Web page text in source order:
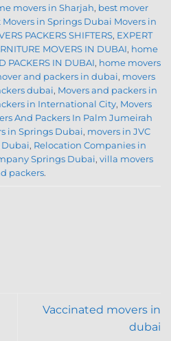
movers in Sharjah, best mover
Movers in Springs Dubai Movers in
PACKERS SHIFTERS, EXPERT
MOVERS IN DUBAI, home
PACKERS IN DUBAI, home movers
and packers in dubai, movers
dubai, Movers and packers in
in International City, Movers
And Packers In Palm Jumeirah
in Springs Dubai, movers in JVC
Dubai, Relocation Companies in
Springs Dubai, villa movers
packers.
Vaccinated movers in
dubai